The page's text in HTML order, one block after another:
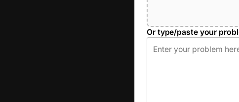
Or type/paste your